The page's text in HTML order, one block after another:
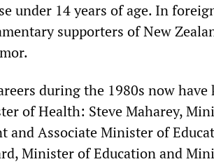
under 14 years of age. In
supporters of New
during the 1980s now have
of Health: Steve Maharey,
and Associate Minister of
Minister of Education and